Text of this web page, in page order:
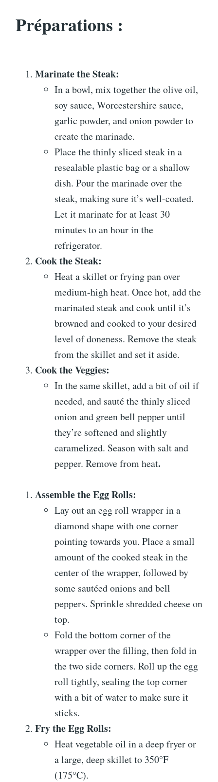
Préparations :
Marinate the Steak:
In a bowl, mix together the olive oil,
soy sauce, Worcestershire sauce,
garlic powder, and onion powder to
create the marinade.
Place the thinly sliced steak in a
resealable plastic bag or a shallow
dish. Pour the marinade over the
steak, making sure it’s well-coated.
Let it marinate for at least 30
minutes to an hour in the
refrigerator.
Cook the Steak:
Heat a skillet or frying pan over
medium-high heat. Once hot, add the
marinated steak and cook until it’s
browned and cooked to your desired
level of doneness. Remove the steak
from the skillet and set it aside.
Cook the Veggies:
In the same skillet, add a bit of oil if
needed, and sauté the thinly sliced
onion and green bell pepper until
they’re softened and slightly
caramelized. Season with salt and
pepper. Remove from heat.
Assemble the Egg Rolls:
Lay out an egg roll wrapper in a
diamond shape with one corner
pointing towards you. Place a small
amount of the cooked steak in the
center of the wrapper, followed by
some sautéed onions and bell
peppers. Sprinkle shredded cheese on
top.
Fold the bottom corner of the
wrapper over the filling, then fold in
the two side corners. Roll up the egg
roll tightly, sealing the top corner
with a bit of water to make sure it
sticks.
Fry the Egg Rolls:
Heat vegetable oil in a deep fryer or
a large, deep skillet to 350°F
(175°C).